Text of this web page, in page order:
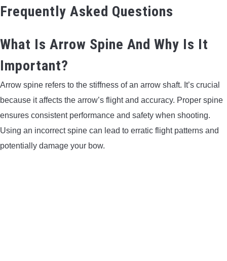
Frequently Asked Questions
What Is Arrow Spine And Why Is It
Important?
Arrow spine refers to the stiffness of an arrow shaft. It’s crucial
because it affects the arrow’s flight and accuracy. Proper spine
ensures consistent performance and safety when shooting.
Using an incorrect spine can lead to erratic flight patterns and
potentially damage your bow.